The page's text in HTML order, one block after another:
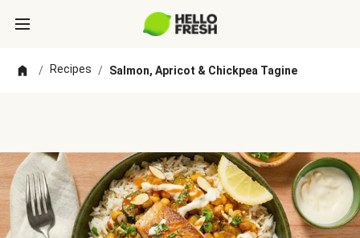
/ Recipes / Salmon, Apricot & Chickpea Tagine